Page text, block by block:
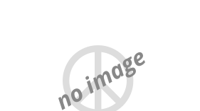
no image